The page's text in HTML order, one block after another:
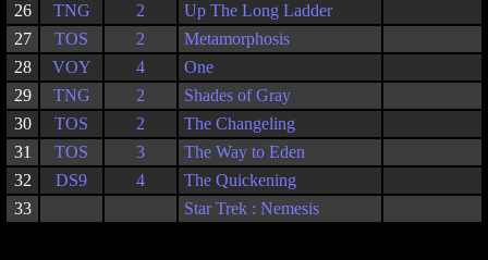
26
TNG 2
Up The Long Ladder
27
TOS 2
Metamorphosis
28
VOY 4
One
29
TNG 2
Shades of Gray
30
TOS 2
The Changeling
31
TOS 3
The Way to Eden
32
DS9 4
The Quickening
33
Star Trek : Nemesis